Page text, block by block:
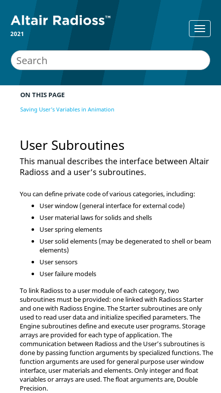
2021
ON THIS PAGE
Saving User’s Variables in Animation
User Subroutines
This manual describes the interface between Altair
Radioss and a user’s subroutines.
You can define private code of various categories, including:
User window (general interface for external code)
User material laws for solids and shells
User spring elements
User solid elements (may be degenerated to shell or beam
elements)
User sensors
User failure models
To link Radiossto a user module of each category, two
subroutines must be provided: one linked with RadiossStarter
and one with Radioss Engine. The Starter subroutines are only
used to read user data and initialize specified parameters. The
Engine subroutines define and execute user programs. Storage
arrays are provided for each type of application. The
communication between Radiossand the User’s subroutines is
done by passing function arguments by specialized functions. The
function arguments are used for general purpose user window
interface, user materials and elements. Only integer and float
variables or arrays are used. The float arguments are, Double
Precision.